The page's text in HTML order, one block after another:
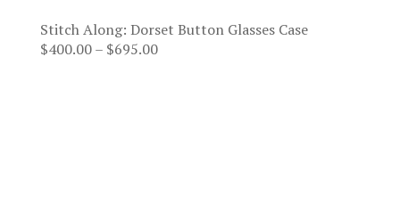
Stitch Along: Dorset Button Glasses Case
$400.00– $695.00Price